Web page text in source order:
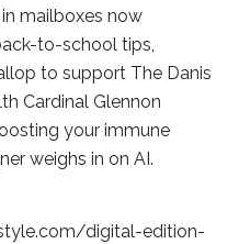
mailboxes now
to-school tips,
to support The Danis
Cardinal Glennon
your immune
weighs in on AI.
digital-edition-